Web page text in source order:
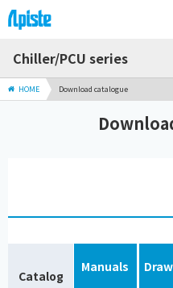
Chiller/PCU series
HOME Download catalogue
Catalog
Manuals